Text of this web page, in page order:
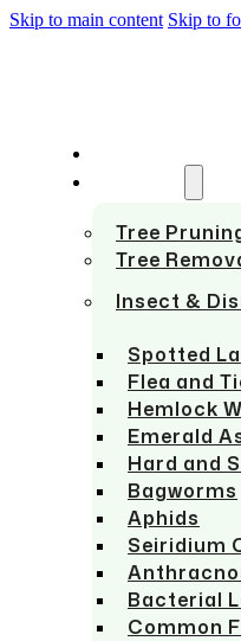
Skip to main content Skip to
Tree
Tree
Insect &
Spotted
Flea and
Hemlock
Emerald
Hard and
Bagworms
Aphids
Seiridium
Bacterial
Common